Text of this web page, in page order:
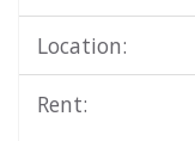
Location:
Rent: